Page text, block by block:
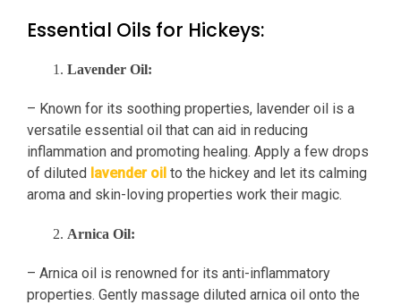
Essential Oils for Hickeys:
Lavender Oil:
– Known for its soothing properties, lavender oil is a
versatile essential oil that can aid in reducing
inflammation and promoting healing. Apply a few drops
of diluted lavender oil to the hickey and let its calming
aroma and skin-loving properties work their magic.
Arnica Oil:
– Arnica oil is renowned for its anti-inflammatory
properties. Gently massage diluted arnica oil onto the